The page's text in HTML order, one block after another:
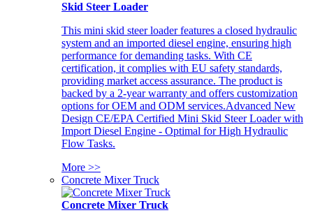
Skid Steer Loader
This mini skid steer loader features a closed hydraulic
system and an imported diesel engine, ensuring high
performance for demanding tasks. With CE
certification, it complies with EU safety standards,
providing market access assurance. The product is
backed by a 2-year warranty and offers customization
options for OEM and ODM services.Advanced New
Design CE/EPA Certified Mini Skid Steer Loader with
Import Diesel Engine - Optimal for High Hydraulic
Flow Tasks.
More >>
Concrete Mixer Truck
Concrete Mixer Truck